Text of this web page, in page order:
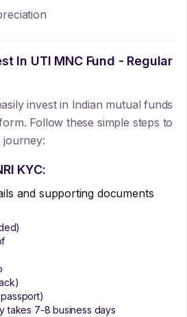
In UTI MNC Fund - Regular
invest in Indian mutual funds
Follow these simple steps to
journey:
KYC:
and supporting documents
takes 7-8 business days